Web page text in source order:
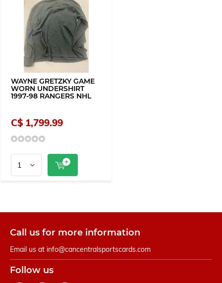
WAYNE GRETZKY GAME
WORN UNDERSHIRT
1997-98 RANGERS NHL
C$ 1,799.99
Call us for more information
Email us at info@cancentralsportscards.com
Follow us